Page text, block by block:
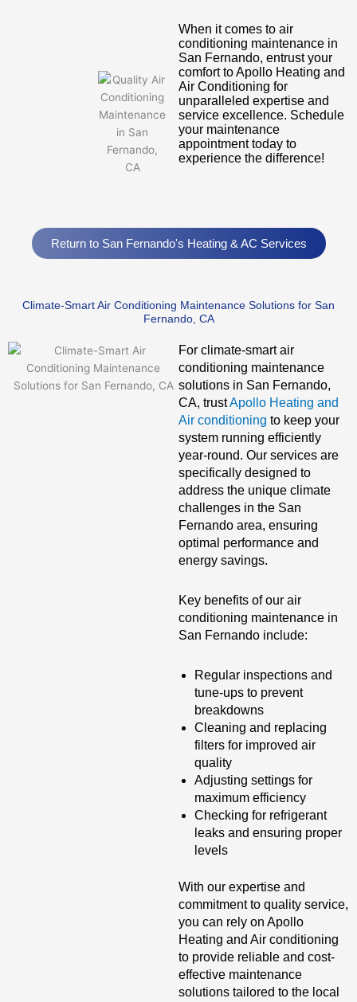
When it comes to air
conditioning maintenance in
San Fernando, entrust your
comfort to Apollo Heating and
Air Conditioning for
unparalleled expertise and
service excellence. Schedule
your maintenance
appointment today to
experience the difference!
Return to San Fernando's Heating & AC Services
Climate-Smart Air Conditioning Maintenance Solutions for San
Fernando, CA
For climate-smart air
conditioning maintenance
solutions in San Fernando,
CA, trustApollo Heating and
Air conditioning to keep your
system running efficiently
year-round. Our services are
specifically designed to
address the unique climate
challenges in the San
Fernando area, ensuring
optimal performance and
energy savings.
Key benefits of our air
conditioning maintenance in
San Fernando include:
Regular inspections and
tune-ups to prevent
breakdowns
Cleaning and replacing
filters for improved air
quality
Adjusting settings for
maximum efficiency
Checking for refrigerant
leaks and ensuring proper
levels
With our expertise and
commitment to quality service,
you can rely on Apollo
Heating and Air conditioning
to provide reliable and cost-
effective maintenance
solutions tailored to the local